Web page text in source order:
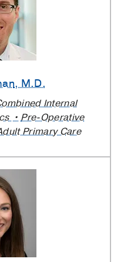
, M.D.
Internal
Pre-Operative
Primary Care